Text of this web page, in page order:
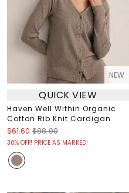
NEW
QUICK VIEW
Haven Well Within Organic
Cotton Rib Knit Cardigan
$61.60 $88.00
30% OFF! PRICE AS MARKED!